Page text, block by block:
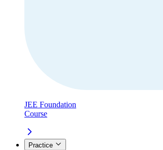
JEE Foundation
Course
Practice